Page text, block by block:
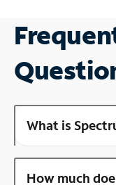
What is
How much